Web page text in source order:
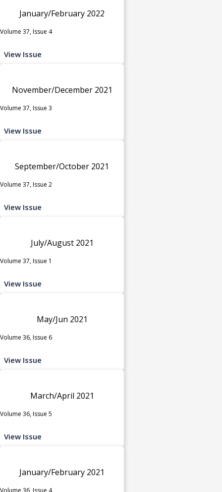
January/February 2022
Volume 37, Issue 4
View Issue
November/December 2021
Volume 37, Issue 3
View Issue
September/October 2021
Volume 37, Issue 2
View Issue
July/August 2021
Volume 37, Issue 1
View Issue
May/Jun 2021
Volume 36, Issue 6
View Issue
March/April 2021
Volume 36, Issue 5
View Issue
January/February 2021
Volume 36, Issue 4